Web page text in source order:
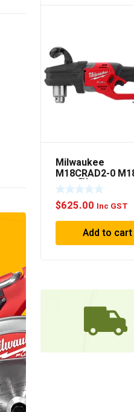
Milwaukee
M18CRAD2-0
FUEL™ HOLE
RIGHT ANGLE
$625.00 Inc GST
Add to cart